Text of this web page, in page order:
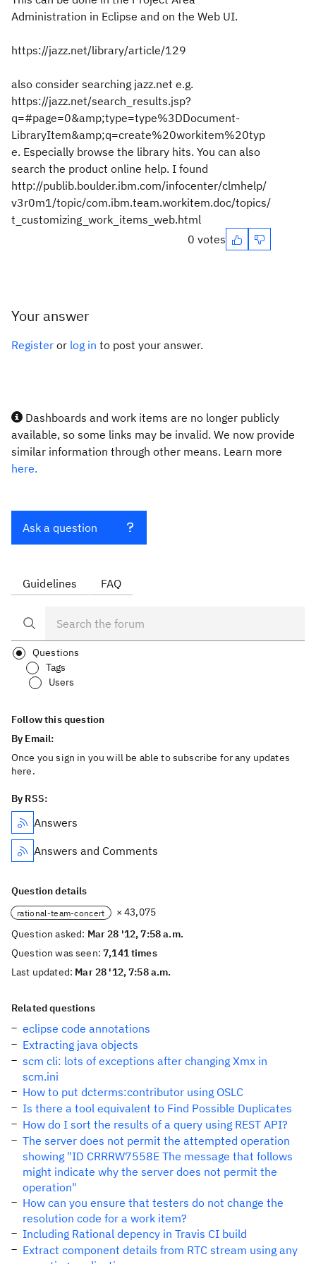
Administration in Eclipse and on the Web UI.
https://jazz.net/library/article/129
also consider searching jazz.net e.g.
https://jazz.net/search_results.jsp?
q=#page=0&amp;type=type%3DDocument-
LibraryItem&amp;q=create%20workitem%20typ
e. Especially browse the library hits. You can also
search the product online help. I found
http://publib.boulder.ibm.com/infocenter/clmhelp/
v3r0m1/topic/com.ibm.team.workitem.doc/topics/
t_customizing_work_items_web.html
0 votes
Your answer
Register or log in to post your answer.
Dashboards and work items are no longer publicly
available, so some links may be invalid. We now provide
similar information through other means. Learn more
here.
Ask a question
Guidelines FAQ
Questions
Tags
Users
Follow this question
By Email:
Once you sign in you will be able to subscribe for any updates
here.
By RSS:
Answers
Answers and Comments
Question details
rational-team-concert
× 43,075
Question asked: Mar 28 '12, 7:58 a.m.
Question was seen:7,141 times
Last updated: Mar 28 '12, 7:58 a.m.
Related questions
eclipse code annotations
Extracting java objects
scm cli: lots of exceptions after changing Xmx in
scm.ini
How to put dcterms:contributor using OSLC
Is there a tool equivalent to Find Possible Duplicates
How do I sort the results of a query using REST API?
The server does not permit the attempted operation
showing "ID CRRRW7558E The message that follows
might indicate why the server does not permit the
operation"
How can you ensure that testers do not change the
resolution code for a work item?
Including Rational depency in Travis CI build
Extract component details from RTC stream using any